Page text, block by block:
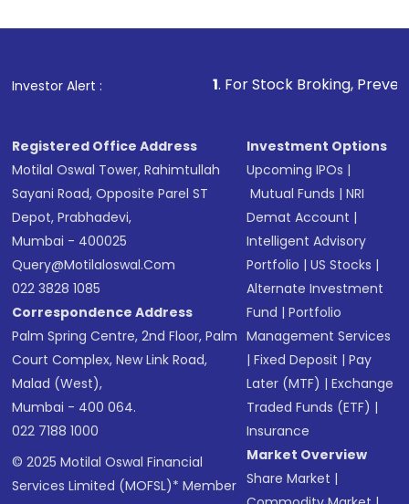
other available options
Investor Alert :1 . For Stock Broking, Prevent
Registered Office Address
Motilal Oswal Tower, Rahimtullah
Sayani Road, Opposite Parel ST
Depot, Prabhadevi,
Mumbai - 400025
Query@motilaloswal.com
022 3828 1085
Correspondence Address
Palm Spring Centre, 2nd Floor, Palm
Court Complex, New Link Road,
Malad (West),
Mumbai - 400 064.
022 7188 1000
© 2025 Motilal Oswal Financial
Services Limited (MOFSL)* Member
Investment Options
Upcoming IPOs |
Mutual Funds |NRI
Demat Account |
Intelligent Advisory
Portfolio |US Stocks |
Alternate Investment
Fund |Portfolio
Management Services
|Fixed Deposit |Pay
Later (MTF) |Exchange
Traded Funds (ETF) |
Insurance
Market Overview
Share Market |